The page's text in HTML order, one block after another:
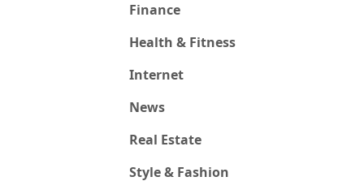
Finance
Health & Fitness
Internet
News
Real Estate
Style & Fashion